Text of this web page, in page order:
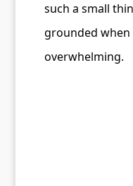
such a small
grounded
overwhelming.